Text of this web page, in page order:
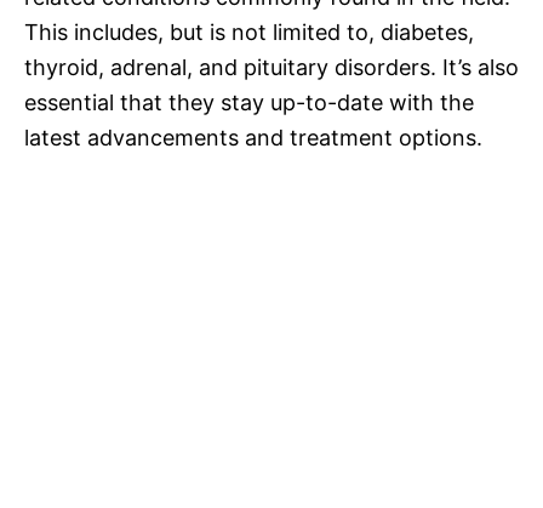
This includes, but is not limited to, diabetes,
thyroid, adrenal, and pituitary disorders. It’s also
essential that they stay up-to-date with the
latest advancements and treatment options.